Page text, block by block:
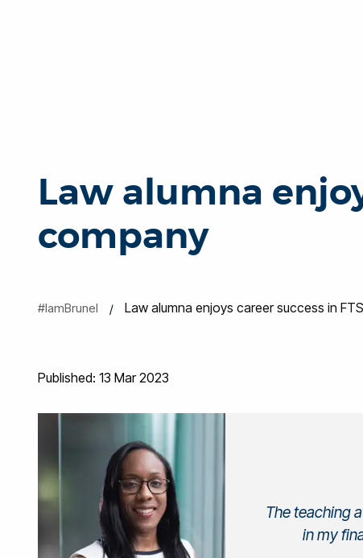
Law alumna
company
#IamBrunel Law alumna enjoys career success in
Published: 13 Mar 2023
The teaching
in my